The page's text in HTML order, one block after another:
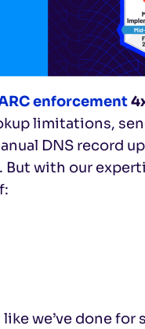
enforcement
limitations,
DNS record
with our
we’ve done for